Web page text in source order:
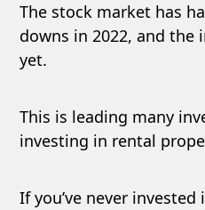
The stock market has
downs in 2022, and the
yet.
This is leading many
investing in rental
If you’ve never